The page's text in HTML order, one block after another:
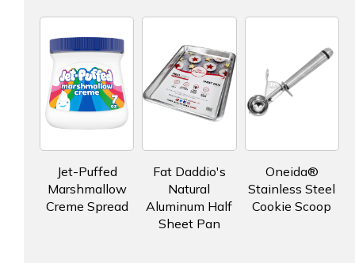
Jet-Puffed
Marshmallow
Creme Spread
Fat Daddio's
Natural
Aluminum Half
Sheet Pan
Oneida®
Stainless Steel
Cookie Scoop